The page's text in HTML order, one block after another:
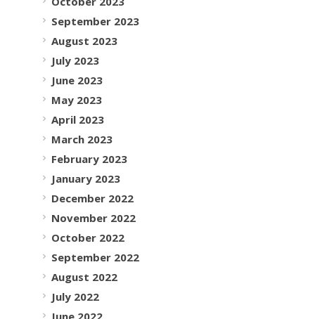
September 2023
August 2023
July 2023
June 2023
May 2023
April 2023
March 2023
February 2023
January 2023
December 2022
November 2022
October 2022
September 2022
August 2022
July 2022
June 2022